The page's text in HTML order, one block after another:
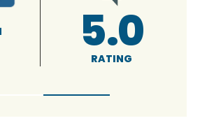
5.0
RATING